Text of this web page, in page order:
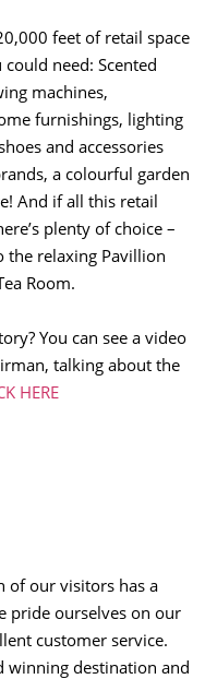
feet of retail space
need: Scented
machines,
furnishings, lighting
and accessories
a colourful garden
And if all this retail
plenty of choice –
the relaxing Pavillion
Room.
You can see a video
talking about the
HERE
of our visitors has a
pride ourselves on our
customer service.
winning destination and